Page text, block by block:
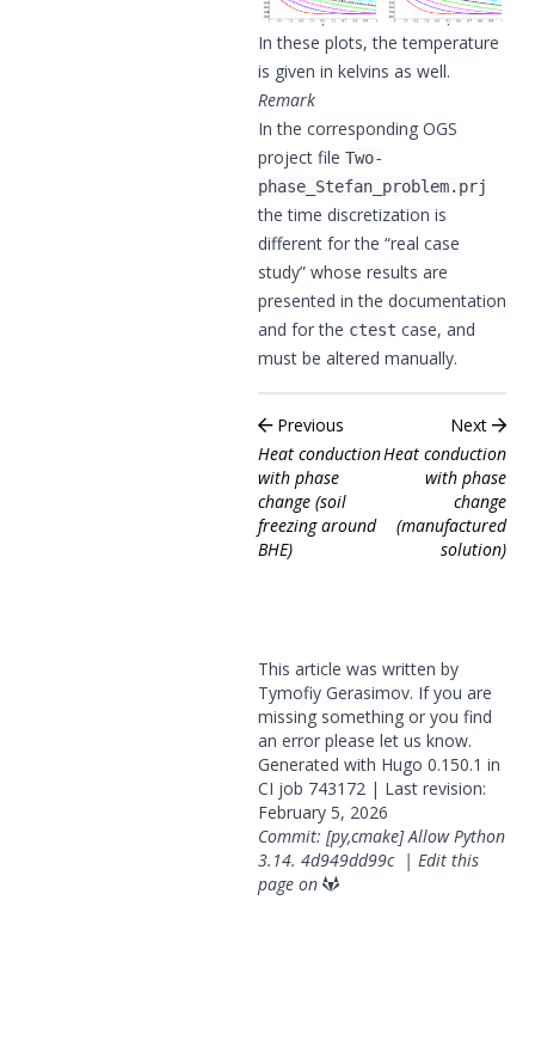
In these plots, the temperature
is given in kelvins as well.
Remark
In the corresponding OGS
project file Two-
phase_Stefan_problem.prj
the time discretization is
different for the “real case
study” whose results are
presented in the documentation
and for the ctest case, and
must be altered manually.
Previous
Heat conduction
with phase
change (soil
freezing around
BHE)
Next
Heat conduction
with phase
change
(manufactured
solution)
This article was written by
Tymofiy Gerasimov. If you are
missing something or you find
an error please let us know.
Generated with Hugo 0.150.1 in
CI job 743172 | Last revision:
February 5, 2026
Commit: [py,cmake] Allow Python
3.14. 4d949dd99c| Edit this
page on